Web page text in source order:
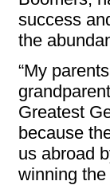
success
the
“My
Greatest
because
us abroad
winning